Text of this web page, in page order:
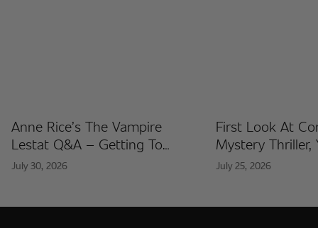
Anne Rice’s The Vampire
Lestat Q&A – Getting To
Know The Artists Behind The
July 30, 2026
First Look At
Mystery Thriller,
Released At
July 25, 2026